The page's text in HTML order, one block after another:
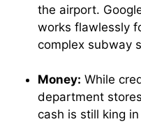
the airport.
works flawlessly
complex subway
Money: While
department
cash is still king